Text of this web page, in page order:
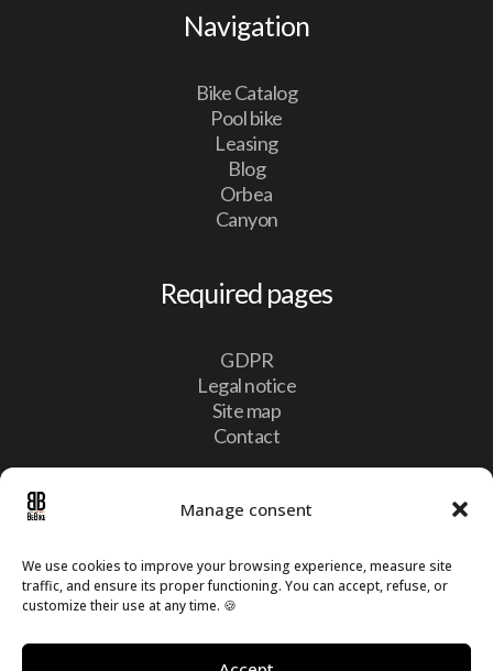
Manage consent
We use cookies to improve your browsing experience, measure site
traffic, and ensure its proper functioning. You can accept, refuse, or
customize their use at any time. 🍪
Navigation
Bike Catalog
Pool bike
Leasing
Blog
Orbea
Canyon
Required pages
GDPR
Legal notice
Site map
Contact
Contact

10, Lotissement Vulcalux 8399 Windhof,
Luxembourg